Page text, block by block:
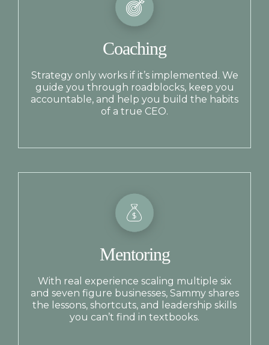
Coaching
Strategy only works if it’s implemented. We
guide you through roadblocks, keep you
accountable, and help you build the habits
of a true CEO.
Mentoring
With real experience scaling multiple six
and seven figure businesses, Sammy shares
the lessons, shortcuts, and leadership skills
you can’t find in textbooks.